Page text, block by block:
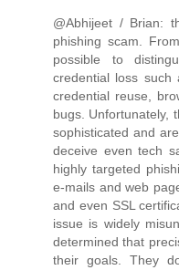
@Abhijeet / Brian:
phishing scam.
possible to
credential loss such
credential reuse,
bugs. Unfortunately,
sophisticated and
deceive even tech
highly targeted
e-mails and web
and even SSL
issue is widely
determined that
their goals. They